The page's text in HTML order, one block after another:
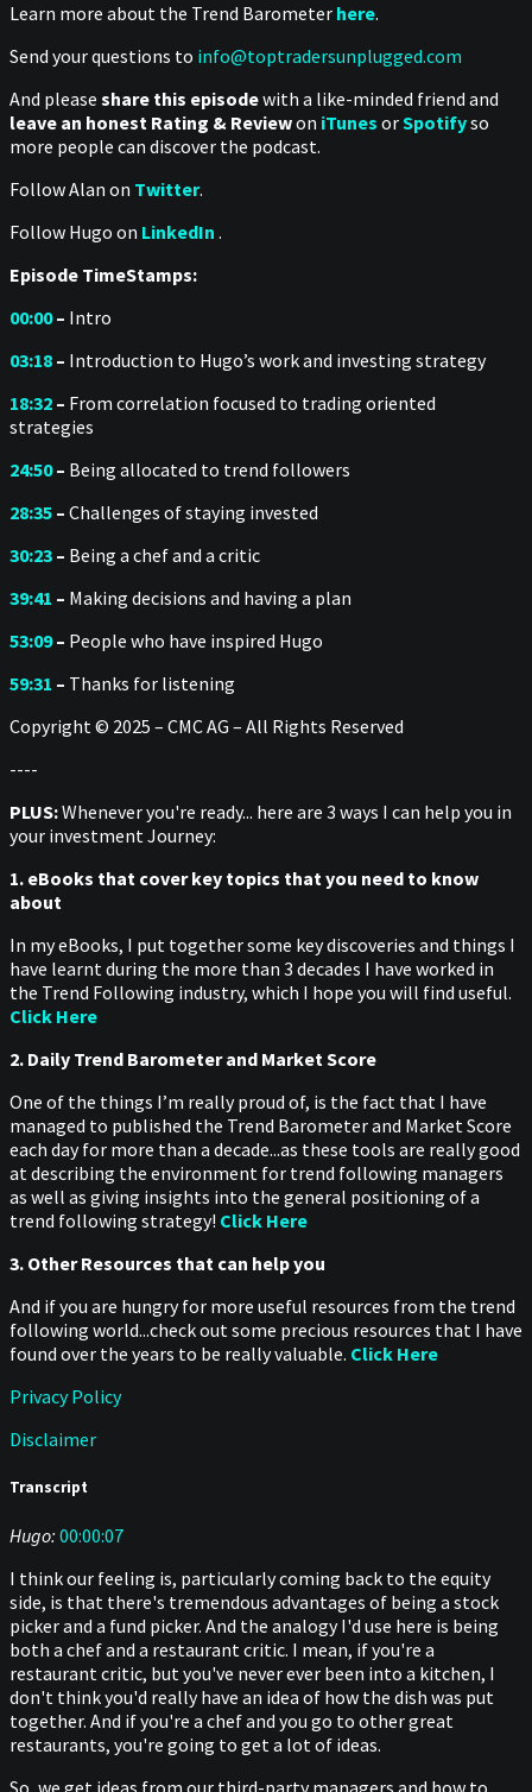
Learn more about the Trend Barometer here.
Send your questions to info@toptradersunplugged.com
And please share this episodewith a like-minded friend and
leave an honest Rating & Reviewon iTunes orSpotifyso
more people can discover the podcast.
Follow Alan on Twitter.
Follow Hugo on LinkedIn .
Episode TimeStamps:
00:00– Intro
03:18 – Introduction to Hugo’s work and investing strategy
18:32 – From correlation focused to trading oriented
strategies
24:50– Being allocated to trend followers
28:35 – Challenges of staying invested
30:23 – Being a chef and a critic
39:41 – Making decisions and having a plan
53:09– People who have inspired Hugo
59:31 – Thanks for listening
Copyright © 2025 – CMC AG – All Rights Reserved
----
PLUS:Whenever you're ready... here are 3 ways I can help you in
your investment Journey:
1. eBooks that cover key topics that you need to know
about
In my eBooks, I put together some key discoveries and things I
have learnt during the more than 3 decades I have worked in
the Trend Following industry, which I hope you will find useful.
Click Here
2. Daily Trend Barometer and Market Score
One of the things I’m really proud of, is the fact that I have
managed to published the Trend Barometer and Market Score
each day for more than a decade...as these tools are really good
at describing the environment for trend following managers
as well as giving insights into the general positioning of a
trend following strategy! Click Here
3. Other Resources that can help you
And if you are hungry for more useful resources from the trend
following world...check out some precious resources that I have
found over the years to be really valuable. Click Here
Privacy Policy
Disclaimer
Transcript
Hugo: 00:00:07
I think our feeling is, particularly coming back to the equity
side, is that there's tremendous advantages of being a stock
picker and a fund picker. And the analogy I'd use here is being
both a chef and a restaurant critic. I mean, if you're a
restaurant critic, but you've never ever been into a kitchen, I
don't think you'd really have an idea of how the dish was put
together. And if you're a chef and you go to other great
restaurants, you're going to get a lot of ideas.